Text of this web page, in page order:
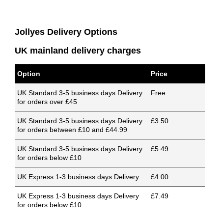
Jollyes Delivery Options
UK mainland delivery charges
Option Price
UK Standard 3-5 business days Delivery
for orders over £45
Free
UK Standard 3-5 business days Delivery
for orders between £10 and £44.99
£3.50
UK Standard 3-5 business days Delivery
for orders below £10
£5.49
UK Express 1-3 business days Delivery £4.00
UK Express 1-3 business days Delivery
for orders below £10
£7.49